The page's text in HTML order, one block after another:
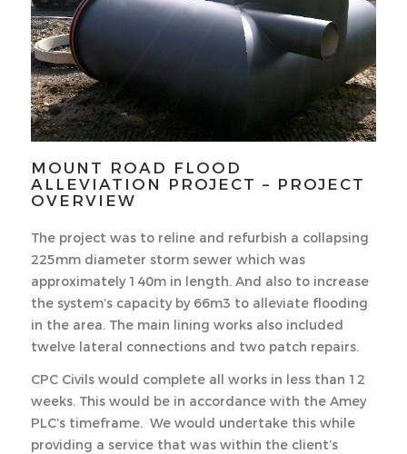
MOUNT ROAD FLOOD
ALLEVIATION PROJECT – PROJECT
OVERVIEW
The project was to reline and refurbish a collapsing
225mm diameter storm sewer which was
approximately 140m in length. And also to increase
the system’s capacity by 66m3 to alleviate flooding
in the area. The main lining works also included
twelve lateral connections and two patch repairs.
CPC Civils would complete all works in less than 12
weeks. This would be in accordance with the Amey
PLC’s timeframe. We would undertake this while
providing a service that was within the client’s